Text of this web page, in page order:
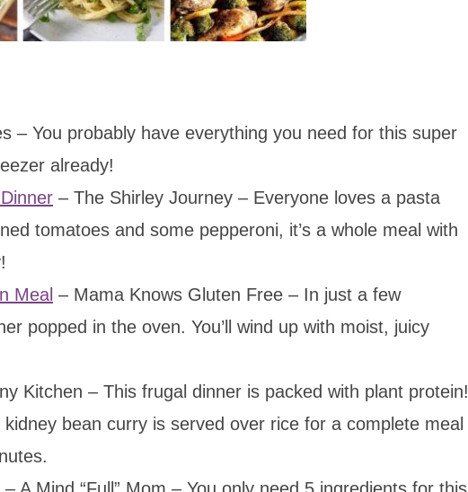
– You probably have everything you need for this super
already!
– The Shirley Journey – Everyone loves a pasta
tomatoes and some pepperoni, it’s a whole meal with
Meal – Mama Knows Gluten Free – In just a few
popped in the oven. You’ll wind up with moist, juicy
Kitchen – This frugal dinner is packed with plant protein!
bean curry is served over rice for a complete meal